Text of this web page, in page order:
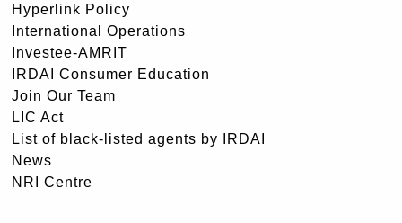
Hyperlink Policy
International Operations
Investee-AMRIT
IRDAI Consumer Education
Join Our Team
LIC Act
List of black-listed agents by IRDAI
News
NRI Centre